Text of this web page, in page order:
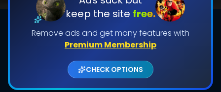
keep the site free.
Remove ads and get many features with
Premium Membership
CHECK OPTIONS